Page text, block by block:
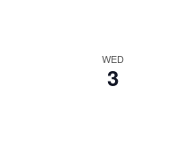
WED
3